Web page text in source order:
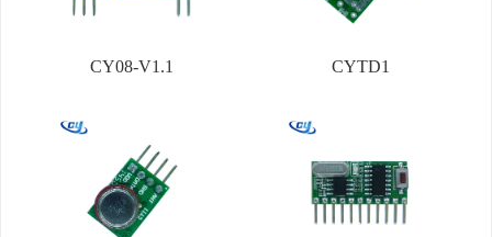
CY08-V1.1 CYTD1